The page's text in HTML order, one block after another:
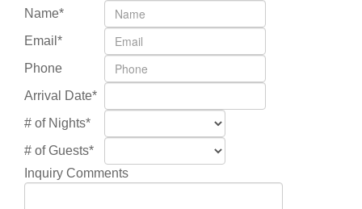
Name*
Email*
Phone
Arrival Date*
# of Nights*
# of Guests*
Inquiry Comments